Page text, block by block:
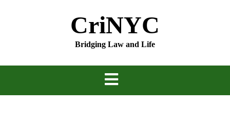
CriNYC
Bridging Law and Life